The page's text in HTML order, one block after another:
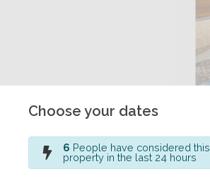
Choose your dates
6 People have considered this
property in the last 24 hours